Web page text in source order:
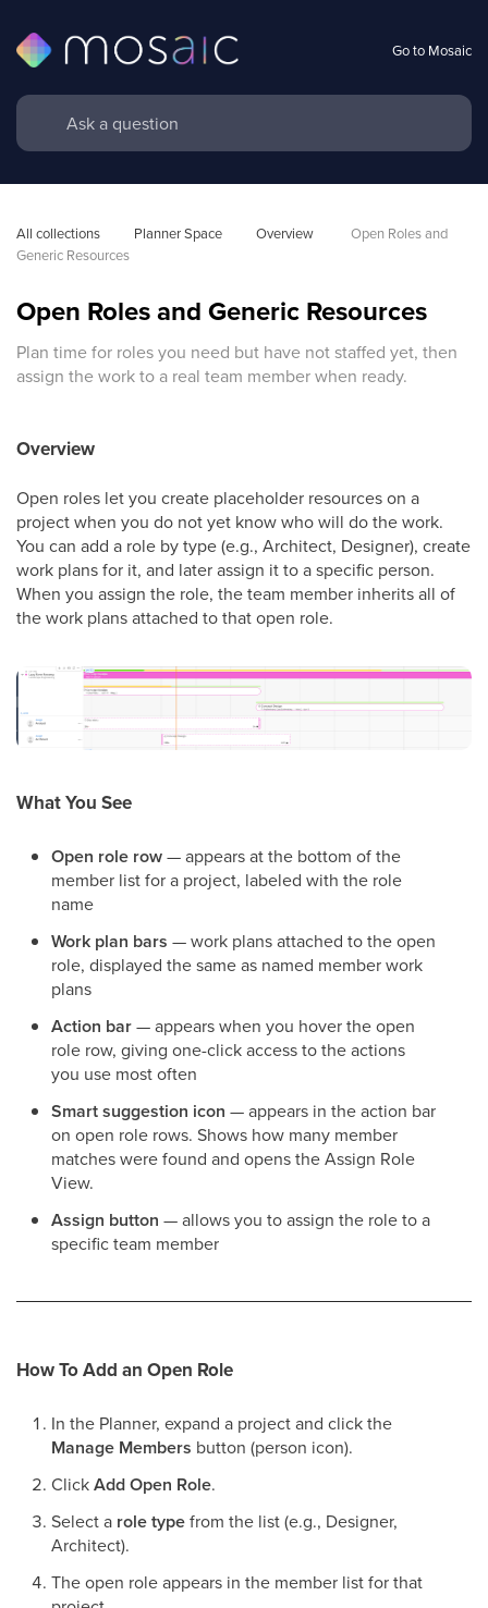
Go to Mosaic
All collections Planner Space Overview
Open Roles and
Generic Resources
Open Roles and Generic Resources
Plan time for roles you need but have not staffed yet, then
assign the work to a real team member when ready.
Overview
Open roles let you create placeholder resources on a
project when you do not yet know who will do the work.
You can add a role by type (e.g., Architect, Designer), create
work plans for it, and later assign it to a specific person.
When you assign the role, the team member inherits all of
the work plans attached to that open role.
What You See
Open role row— appears at the bottom of the
member list for a project, labeled with the role
name
Work plan bars — work plans attached to the open
role, displayed the same as named member work
plans
Action bar— appears when you hover the open
role row, giving one-click access to the actions
you use most often
Smart suggestion icon — appears in the action bar
on open role rows. Shows how many member
matches were found and opens the Assign Role
View.
Assign button — allows you to assign the role to a
specific team member
How To Add an Open Role
In the Planner, expand a project and click the
Manage Members button (person icon).
ClickAdd Open Role.
Select a role typefrom the list (e.g., Designer,
Architect).
The open role appears in the member list for that